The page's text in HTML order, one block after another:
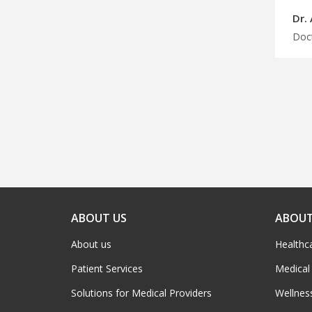
Dr.
ABOUT US
About us
Patient Services
Solutions for Medical Providers